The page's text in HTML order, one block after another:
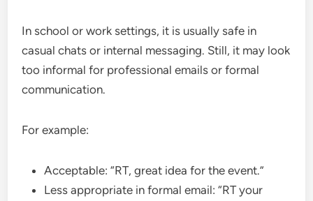
In school or work settings, it is usually safe in
casual chats or internal messaging. Still, it may look
too informal for professional emails or formal
communication.
For example:
Acceptable: “RT, great idea for the event.”
Less appropriate in formal email: “RT your